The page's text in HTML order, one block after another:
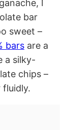
I
bar
sweet –
bars are a
a silky-
chips –
fluidly.